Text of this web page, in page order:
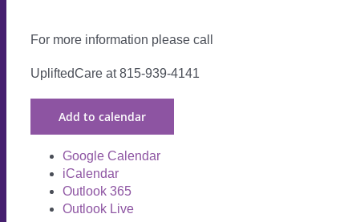
For more information please call
UpliftedCare at 815-939-4141
Add to calendar
Google Calendar
iCalendar
Outlook 365
Outlook Live